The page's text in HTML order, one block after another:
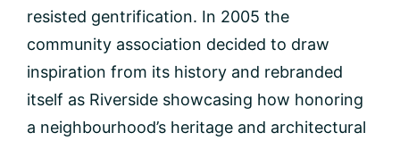
resisted gentrification. In 2005 the
community association decided to draw
inspiration from its history and rebranded
itself as Riverside showcasing how honoring
a neighbourhood’s heritage and architectural